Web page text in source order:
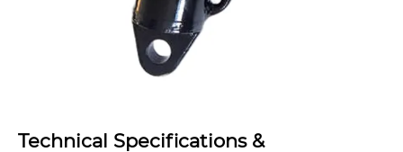
Technical Specifications &